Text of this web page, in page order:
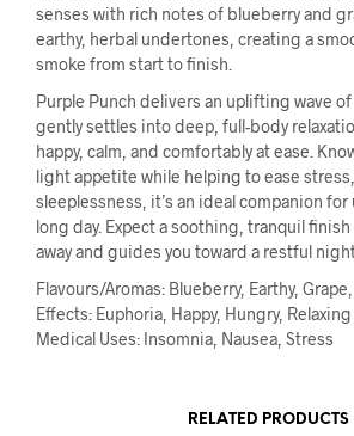
senses with rich notes of blueberry and
earthy, herbal undertones, creating a
smoke from start to finish.
Purple Punch delivers an uplifting wave
gently settles into deep, full-body
happy, calm, and comfortably at ease.
light appetite while helping to ease
sleeplessness, it’s an ideal companion
long day. Expect a soothing, tranquil
away and guides you toward a restful
Flavours/Aromas: Blueberry, Earthy,
Effects: Euphoria, Happy, Hungry, Relaxing
Medical Uses: Insomnia, Nausea, Stress
RELATED PRODUCTS